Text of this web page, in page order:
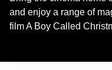
and enjoy a range of
film A Boy Called